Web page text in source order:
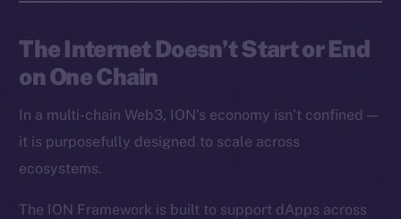
The Internet Doesn’t Start or End
on One Chain
In a multi-chain Web3, ION’s economy isn’t confined —
it is purposefully designed to scale across
ecosystems.
The ION Framework is built to support dApps across